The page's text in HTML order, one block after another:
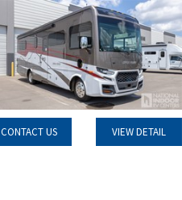
CONTACT US VIEW DETAIL